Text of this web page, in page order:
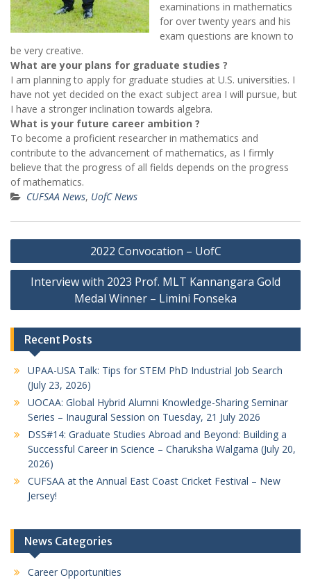
examinations in mathematics
for over twenty years and his
exam questions are known to
be very creative.
What are your plans for graduate studies ?
I am planning to apply for graduate studies at U.S. universities. I
have not yet decided on the exact subject area I will pursue, but
I have a stronger inclination towards algebra.
What is your future career ambition ?
To become a proficient researcher in mathematics and
contribute to the advancement of mathematics, as I firmly
believe that the progress of all fields depends on the progress
of mathematics.
CUFSAA News, UofC News
Post
navigation
2022 Convocation – UofC
Interview with 2023 Prof. MLT Kannangara Gold
Medal Winner – Limini Fonseka
Recent Posts
UPAA-USA Talk: Tips for STEM PhD Industrial Job Search
(July 23, 2026)
UOCAA: Global Hybrid Alumni Knowledge-Sharing Seminar
Series – Inaugural Session on Tuesday, 21 July 2026
DSS#14: Graduate Studies Abroad and Beyond: Building a
Successful Career in Science – Charuksha Walgama (July 20,
2026)
CUFSAA at the Annual East Coast Cricket Festival – New
Jersey!
News Categories
Career Opportunities